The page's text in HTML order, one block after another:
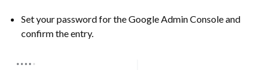
Set your password for the Google Admin Console and
confirm the entry.